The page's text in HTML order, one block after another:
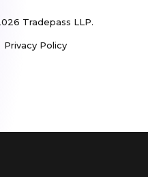
Tradepass LLP.
Privacy Policy